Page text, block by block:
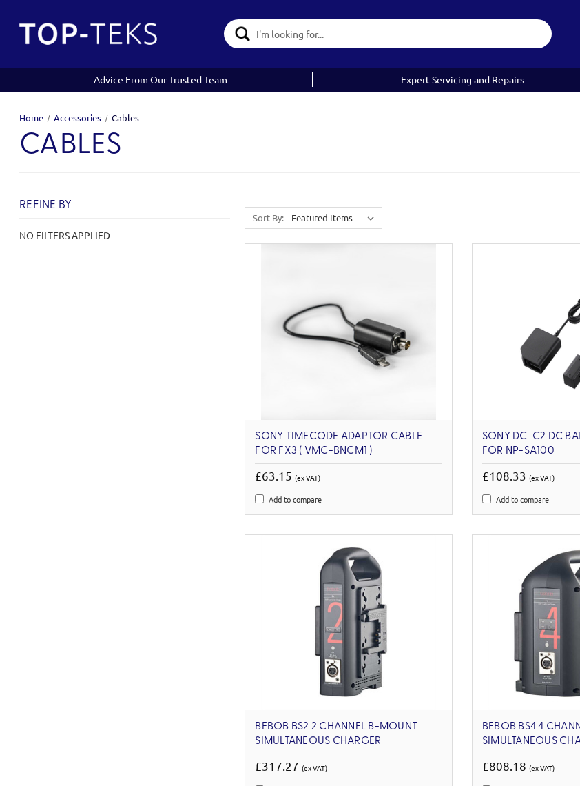
Search
Keyword:
Advice From Our Trusted Team Expert Servicing and Repairs
Home Accessories Cables
CABLES
REFINE BY
NO FILTERS APPLIED
Sort By:
SONY TIMECODE ADAPTOR CABLE
FOR FX3 ( VMC-BNCM1 )
£63.15(ex VAT)
Add to compare
SONY DC-C2 DC
FOR NP-SA100
£108.33 (ex VAT)
Add to compare
BEBOB BS2 2 CHANNEL B-MOUNT
SIMULTANEOUS CHARGER
£317.27(ex VAT)
BEBOB BS4 4
SIMULTANEOUS
£808.18 (ex VAT)